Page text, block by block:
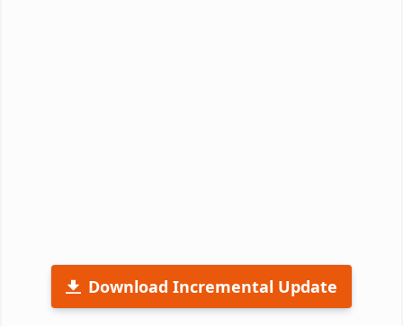
Download Incremental Update